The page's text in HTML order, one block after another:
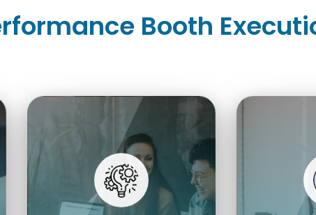
Booth